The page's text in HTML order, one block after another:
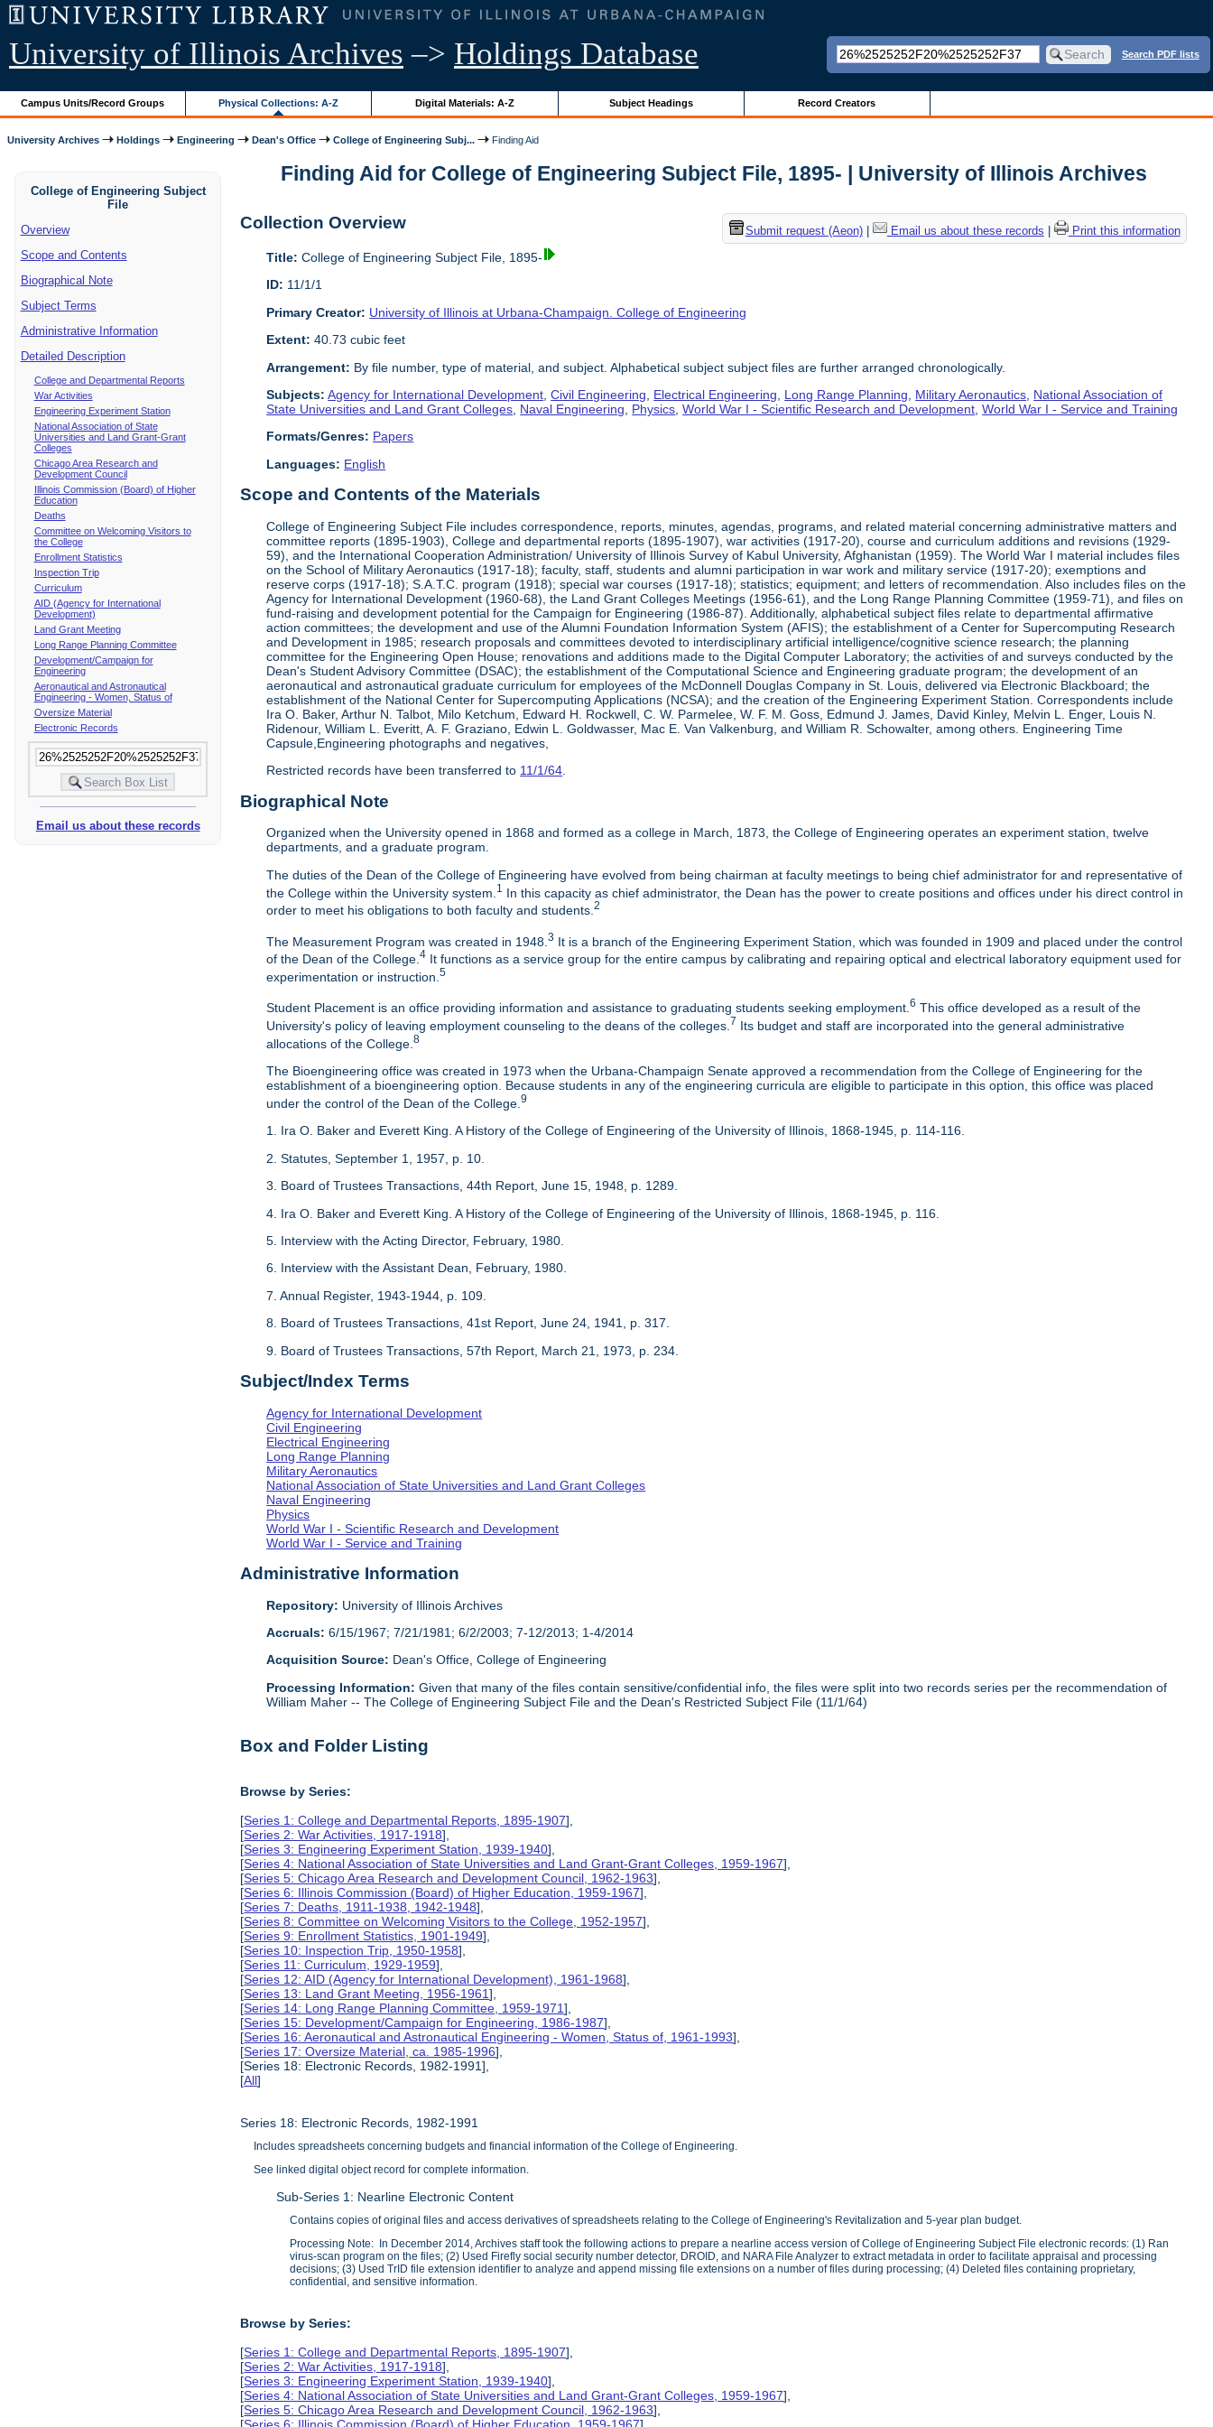
University of Illinois Archives –> Holdings Database Search PDF lists
Campus Units/Record Groups Physical Collections: A-Z Digital Materials: A-Z Subject Headings Record Creators
University Archives Holdings Engineering Dean's Office College of Engineering Subj... Finding Aid
College of Engineering Subject
File
Overview
Scope and Contents
Biographical Note
Subject Terms
Administrative Information
Detailed Description
College and Departmental Reports
War Activities
Engineering Experiment Station
National Association of State
Universities and Land Grant-Grant
Colleges
Chicago Area Research and
Development Council
Illinois Commission (Board) of Higher
Education
Deaths
Committee on Welcoming Visitors to
the College
Enrollment Statistics
Inspection Trip
Curriculum
AID (Agency for International
Development)
Land Grant Meeting
Long Range Planning Committee
Development/Campaign for
Engineering
Aeronautical and Astronautical
Engineering - Women, Status of
Oversize Material
Electronic Records
Email us about these records
Finding Aid for College of Engineering Subject File, 1895- | University of Illinois Archives
Submit request (Aeon)| Email us about these records Print this information
Collection Overview
Title: College of Engineering Subject File, 1895-
ID: 11/1/1
Primary Creator: University of Illinois at Urbana-Champaign. College of Engineering
Extent: 40.73 cubic feet
Arrangement: By file number, type of material, and subject. Alphabetical subject subject files are further arranged chronologically.
Subjects: Agency for International Development ,Civil Engineering Electrical Engineering Long Range Planning Military Aeronautics National Association of
State Universities and Land Grant Colleges Naval Engineering Physics ,World War I - Scientific Research and Development ,World War I - Service and Training
Formats/Genres: Papers
Languages: English
Scope and Contents of the Materials
College of Engineering Subject File includes correspondence, reports, minutes, agendas, programs, and related material concerning administrative matters and
committee reports (1895-1903), College and departmental reports (1895-1907), war activities (1917-20), course and curriculum additions and revisions (1929-
59), and the International Cooperation Administration/ University of Illinois Survey of Kabul University, Afghanistan (1959). The World War I material includes files
on the School of Military Aeronautics (1917-18); faculty, staff, students and alumni participation in war work and military service (1917-20); exemptions and
reserve corps (1917-18); S.A.T.C. program (1918); special war courses (1917-18); statistics; equipment; and letters of recommendation. Also includes files on the
Agency for International Development (1960-68), the Land Grant Colleges Meetings (1956-61), and the Long Range Planning Committee (1959-71), and files on
fund-raising and development potential for the Campaign for Engineering (1986-87). Additionally, alphabetical subject files relate to departmental affirmative
action committees; the development and use of the Alumni Foundation Information System (AFIS); the establishment of a Center for Supercomputing Research
and Development in 1985; research proposals and committees devoted to interdisciplinary artificial intelligence/cognitive science research; the planning
committee for the Engineering Open House; renovations and additions made to the Digital Computer Laboratory; the activities of and surveys conducted by the
Dean's Student Advisory Committee (DSAC); the establishment of the Computational Science and Engineering graduate program; the development of an
aeronautical and astronautical graduate curriculum for employees of the McDonnell Douglas Company in St. Louis, delivered via Electronic Blackboard; the
establishment of the National Center for Supercomputing Applications (NCSA); and the creation of the Engineering Experiment Station. Correspondents include
Ira O. Baker, Arthur N. Talbot, Milo Ketchum, Edward H. Rockwell, C. W. Parmelee, W. F. M. Goss, Edmund J. James, David Kinley, Melvin L. Enger, Louis N.
Ridenour, William L. Everitt, A. F. Graziano, Edwin L. Goldwasser, Mac E. Van Valkenburg, and William R. Schowalter, among others. Engineering Time
Capsule,Engineering photographs and negatives,
Restricted records have been transferred to 11/1/64.
Biographical Note
Organized when the University opened in 1868 and formed as a college in March, 1873, the College of Engineering operates an experiment station, twelve
departments, and a graduate program.
The duties of the Dean of the College of Engineering have evolved from being chairman at faculty meetings to being chief administrator for and representative of
the College within the University system. 1 In this capacity as chief administrator, the Dean has the power to create positions and offices under his direct control in
order to meet his obligations to both faculty and students.2
The Measurement Program was created in 1948.3 It is a branch of the Engineering Experiment Station, which was founded in 1909 and placed under the control
of the Dean of the College.4 It functions as a service group for the entire campus by calibrating and repairing optical and electrical laboratory equipment used for
experimentation or instruction.5
Student Placement is an office providing information and assistance to graduating students seeking employment.6 This office developed as a result of the
University's policy of leaving employment counseling to the deans of the colleges. 7 Its budget and staff are incorporated into the general administrative
allocations of the College.8
The Bioengineering office was created in 1973 when the Urbana-Champaign Senate approved a recommendation from the College of Engineering for the
establishment of a bioengineering option. Because students in any of the engineering curricula are eligible to participate in this option, this office was placed
under the control of the Dean of the College.9
1. Ira O. Baker and Everett King. A History of the College of Engineering of the University of Illinois, 1868-1945, p. 114-116.
2. Statutes, September 1, 1957, p. 10.
3. Board of Trustees Transactions, 44th Report, June 15, 1948, p. 1289.
4. Ira O. Baker and Everett King. A History of the College of Engineering of the University of Illinois, 1868-1945, p. 116.
5. Interview with the Acting Director, February, 1980.
6. Interview with the Assistant Dean, February, 1980.
7. Annual Register, 1943-1944, p. 109.
8. Board of Trustees Transactions, 41st Report, June 24, 1941, p. 317.
9. Board of Trustees Transactions, 57th Report, March 21, 1973, p. 234.
Subject/Index Terms
Agency for International Development
Civil Engineering
Electrical Engineering
Long Range Planning
Military Aeronautics
National Association of State Universities and Land Grant Colleges
Naval Engineering
Physics
World War I - Scientific Research and Development
World War I - Service and Training
Administrative Information
Repository: University of Illinois Archives
Accruals: 6/15/1967; 7/21/1981; 6/2/2003; 7-12/2013; 1-4/2014
Acquisition Source: Dean's Office, College of Engineering
Processing Information: Given that many of the files contain sensitive/confidential info, the files were split into two records series per the recommendation of
William Maher -- The College of Engineering Subject File and the Dean's Restricted Subject File (11/1/64)
Box and Folder Listing
Browse by Series:
[Series 1: College and Departmental Reports, 1895-1907],
[Series 2: War Activities, 1917-1918],
[Series 3: Engineering Experiment Station, 1939-1940],
[Series 4: National Association of State Universities and Land Grant-Grant Colleges, 1959-1967],
[Series 5: Chicago Area Research and Development Council, 1962-1963],
[Series 6: Illinois Commission (Board) of Higher Education, 1959-1967],
[Series 7: Deaths, 1911-1938, 1942-1948],
[Series 8: Committee on Welcoming Visitors to the College, 1952-1957],
[Series 9: Enrollment Statistics, 1901-1949],
[Series 10: Inspection Trip, 1950-1958],
[Series 11: Curriculum, 1929-1959],
[Series 12: AID (Agency for International Development), 1961-1968],
[Series 13: Land Grant Meeting, 1956-1961],
[Series 14: Long Range Planning Committee, 1959-1971],
[Series 15: Development/Campaign for Engineering, 1986-1987],
[Series 16: Aeronautical and Astronautical Engineering - Women, Status of, 1961-1993],
[Series 17: Oversize Material, ca. 1985-1996],
[Series 18: Electronic Records, 1982-1991],
[All]
Series 18: Electronic Records, 1982-1991
Includes spreadsheets concerning budgets and financial information of the College of Engineering.
See linked digital object record for complete information.
Sub-Series 1: Nearline Electronic Content
Contains copies of original files and access derivatives of spreadsheets relating to the College of Engineering's Revitalization and 5-year plan budget.
Processing Note: In December 2014, Archives staff took the following actions to prepare a nearline access version of College of Engineering Subject File electronic records: (1) Ran
virus-scan program on the files; (2) Used Firefly social security number detector, DROID, and NARA File Analyzer to extract metadata in order to facilitate appraisal and processing
decisions; (3) Used TrID file extension identifier to analyze and append missing file extensions on a number of files during processing; (4) Deleted files containing proprietary,
confidential, and sensitive information.
Browse by Series:
[Series 1: College and Departmental Reports, 1895-1907],
[Series 2: War Activities, 1917-1918],
[Series 3: Engineering Experiment Station, 1939-1940],
[Series 4: National Association of State Universities and Land Grant-Grant Colleges, 1959-1967],
[Series 5: Chicago Area Research and Development Council, 1962-1963],
[Series 6: Illinois Commission (Board) of Higher Education, 1959-1967],